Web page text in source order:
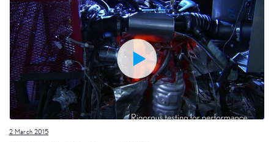
2 March 2015